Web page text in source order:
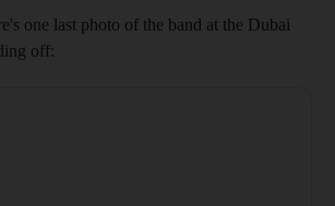
one last photo of the band at the Dubai
off: